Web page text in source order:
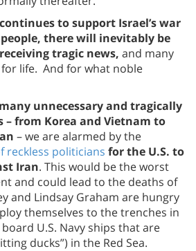
to support Israel’s war
there will inevitably be
tragic news, and many
life. And for what noble
unnecessary and tragically
– from Korea and Vietnam to
– we are alarmed by the
reckless politicians for the U.S. to
Iran. This would be the worst
and could lead to the deaths of
and Lindsay Graham are hungry
themselves to the trenches in
U.S. Navy ships that are
ducks”) in the Red Sea.